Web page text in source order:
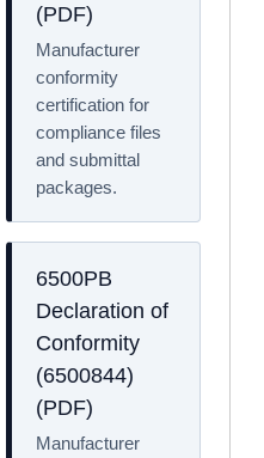
(PDF)
Manufacturer
conformity
certification for
compliance files
and submittal
packages.
6500PB
Declaration of
Conformity
(6500844)
(PDF)
Manufacturer